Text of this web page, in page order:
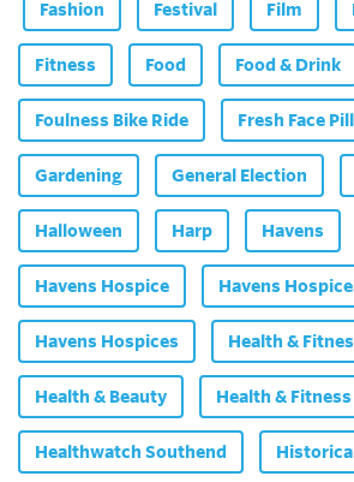
Fashion Festival Film
Fitness Food Food & Drink
Foulness Bike Ride Fresh Face
Gardening General Election
Halloween Harp Havens
Havens Hospice Havens
Havens Hospices Health &
Health & Beauty Health & Fitness
Healthwatch Southend